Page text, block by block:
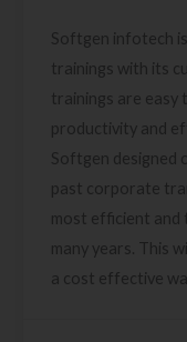
Softgen infotech
trainings with its
trainings are easy
productivity and
Softgen designed
past corporate
most efficient and
many years. This
a cost effective